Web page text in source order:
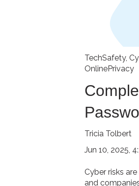
TechSafety,
OnlinePrivacy
Tricia Tolbert
Jun 10, 2025,
Cyber risks
and